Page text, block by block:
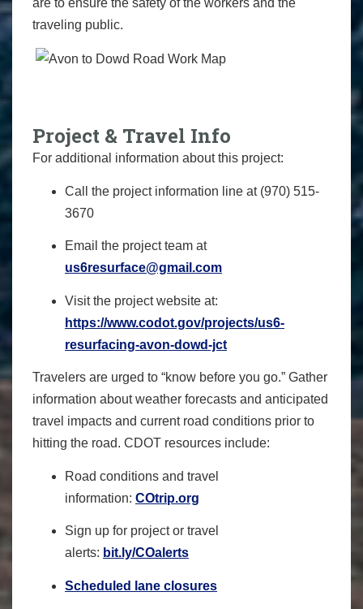
are to ensure the safety of the workers and the
traveling public.
Project & Travel Info
For additional information about this project:
Call the project information line at (970) 515-
3670
Email the project team at
us6resurface@gmail.com
Visit the project website at:
https://www.codot.gov/projects/us6-
resurfacing-avon-dowd-jct
Travelers are urged to “know before you go.” Gather
information about weather forecasts and anticipated
travel impacts and current road conditions prior to
hitting the road. CDOT resources include:
Road conditions and travel
information: COtrip.org
Sign up for project or travel
alerts: bit.ly/COalerts
Scheduled lane closures